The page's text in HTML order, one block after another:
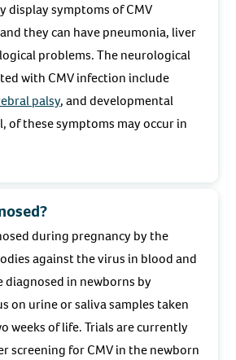
display symptoms of CMV
they can have pneumonia, liver
problems. The neurological
with CMV infection include
palsy, and developmental
of these symptoms may occur in
during pregnancy by the
against the virus in blood and
diagnosed in newborns by
on urine or saliva samples taken
weeks of life. Trials are currently
screening for CMV in the newborn